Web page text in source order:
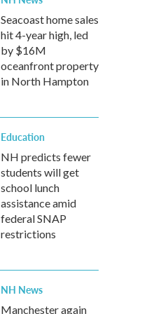
Seacoast home sales
hit 4-year high, led
by $16M
oceanfront property
in North Hampton
Education
NH predicts fewer
students will get
school lunch
assistance amid
federal SNAP
restrictions
NH News
Manchester again